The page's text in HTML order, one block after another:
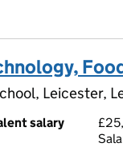
Leicester,
salary